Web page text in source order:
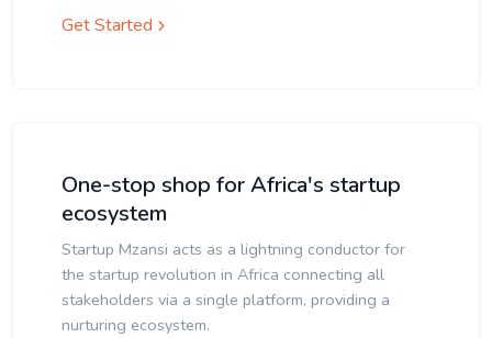
Get Started
One-stop shop for Africa's startup
ecosystem
Startup Mzansi acts as a lightning conductor for
the startup revolution in Africa connecting all
stakeholders via a single platform, providing a
nurturing ecosystem.